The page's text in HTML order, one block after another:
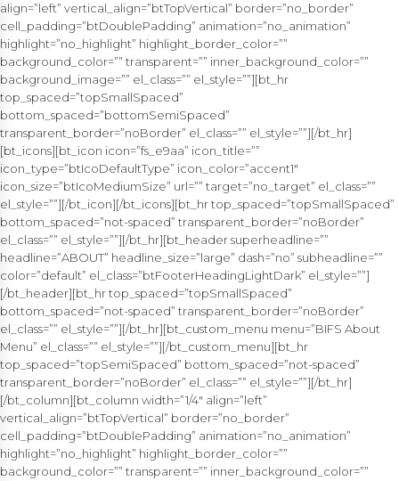
align=”left” vertical_align=”btTopVertical” border=”no_border”
cell_padding=”btDoublePadding” animation=”no_animation”
highlight=”no_highlight” highlight_border_color=””
background_color=”” transparent=”” inner_background_color=””
background_image=”” el_class=”” el_style=””][bt_hr
top_spaced=”topSmallSpaced”
bottom_spaced=”bottomSemiSpaced”
transparent_border=”noBorder” el_class=”” el_style=””][/bt_hr]
[bt_icons][bt_icon icon=”fs_e9aa” icon_title=””
icon_type=”btIcoDefaultType” icon_color=”accent1″
icon_size=”btIcoMediumSize” url=”” target=”no_target” el_class=””
el_style=””][/bt_icon][/bt_icons][bt_hr top_spaced=”topSmallSpaced”
bottom_spaced=”not-spaced” transparent_border=”noBorder”
el_class=”” el_style=””][/bt_hr][bt_header superheadline=””
headline=”ABOUT” headline_size=”large” dash=”no” subheadline=””
color=”default” el_class=”btFooterHeadingLightDark” el_style=””]
[/bt_header][bt_hr top_spaced=”topSmallSpaced”
bottom_spaced=”not-spaced” transparent_border=”noBorder”
el_class=”” el_style=””][/bt_hr][bt_custom_menu menu=”BIFS About
Menu” el_class=”” el_style=””][/bt_custom_menu][bt_hr
top_spaced=”topSemiSpaced” bottom_spaced=”not-spaced”
transparent_border=”noBorder” el_class=”” el_style=””][/bt_hr]
[/bt_column][bt_column width=”1/4″ align=”left”
vertical_align=”btTopVertical” border=”no_border”
cell_padding=”btDoublePadding” animation=”no_animation”
highlight=”no_highlight” highlight_border_color=””
background_color=”” transparent=”” inner_background_color=””